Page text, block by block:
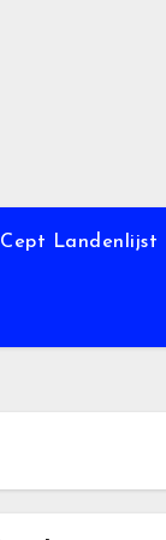
Cept Landenlijst